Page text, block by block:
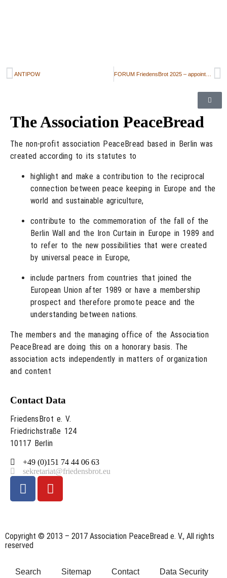
ANTIPOW FORUM FriedensBrot 2025 – appointment announcement
The Association PeaceBread
The non-profit association PeaceBread based in Berlin was
created according to its statutes to
highlight and make a contribution to the reciprocal
connection between peace keeping in Europe and the
world and sustainable agriculture,
contribute to the commemoration of the fall of the
Berlin Wall and the Iron Curtain in Europe in 1989 and
to refer to the new possibilities that were created
by universal peace in Europe,
include partners from countries that joined the
European Union after 1989 or have a membership
prospect and therefore promote peace and the
understanding between nations.
The members and the managing office of the Association
PeaceBread are doing this on a honorary basis. The
association acts independently in matters of organization
and content
Contact Data
FriedensBrot e. V.
Friedrichstraße 124
10117 Berlin
+49 (0)151 74 44 06 63
sekretariat@friedensbrot.eu
Copyright © 2013 – 2017 Association PeaceBread e. V., All rights
reserved
Search Sitemap Contact Data Security